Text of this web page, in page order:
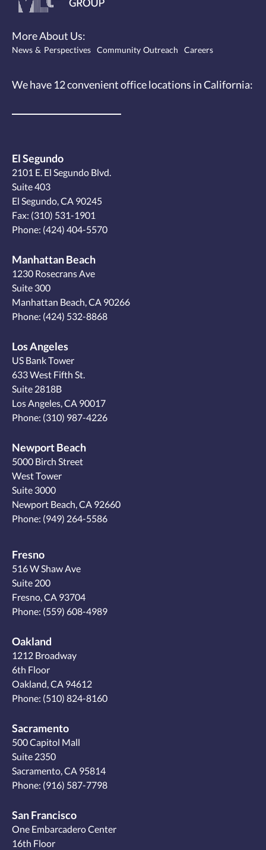
More About Us:
News & Perspectives Community Outreach Careers
We have 12convenient office locations in California:
El Segundo
2101 E. El Segundo Blvd.
Suite 403
El Segundo, CA 90245
Fax: (310) 531-1901
Phone: (424) 404-5570
Manhattan Beach
1230 Rosecrans Ave
Suite 300
Manhattan Beach, CA 90266
Phone: (424) 532-8868
Los Angeles
US Bank Tower
633 West Fifth St.
Suite 2818B
Los Angeles, CA 90017
Phone: (310) 987-4226
Newport Beach
5000 Birch Street
West Tower
Suite 3000
Newport Beach, CA 92660
Phone: (949) 264-5586
Fresno
516 W Shaw Ave
Suite 200
Fresno, CA 93704
Phone: (559) 608-4989
Oakland
1212 Broadway
6th Floor
Oakland, CA 94612
Phone: (510) 824-8160
Sacramento
500 Capitol Mall
Suite 2350
Sacramento, CA 95814
Phone: (916) 587-7798
San Francisco
One Embarcadero Center
16th Floor